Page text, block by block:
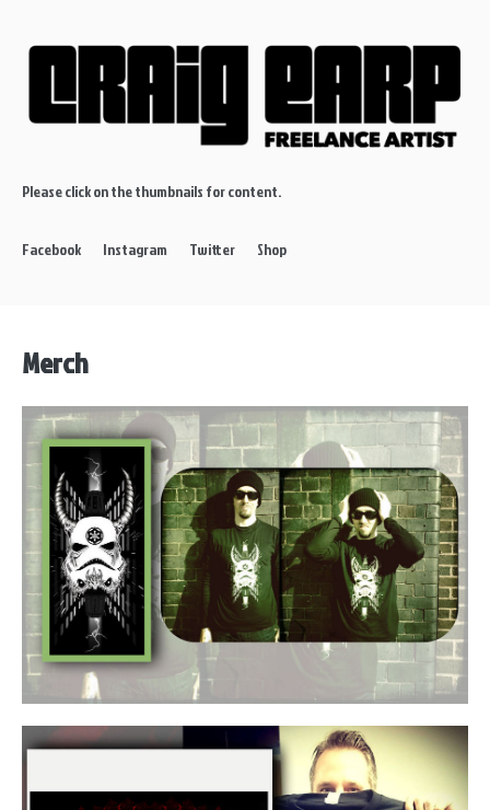
Please click on the thumbnails for content.
Facebook Instagram Twitter Shop
Merch